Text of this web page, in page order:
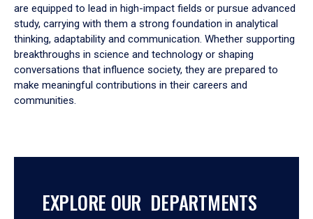
are equipped to lead in high-impact fields or pursue advanced
study, carrying with them a strong foundation in analytical
thinking, adaptability and communication. Whether supporting
breakthroughs in science and technology or shaping
conversations that influence society, they are prepared to
make meaningful contributions in their careers and
communities.
EXPLORE OUR DEPARTMENTS